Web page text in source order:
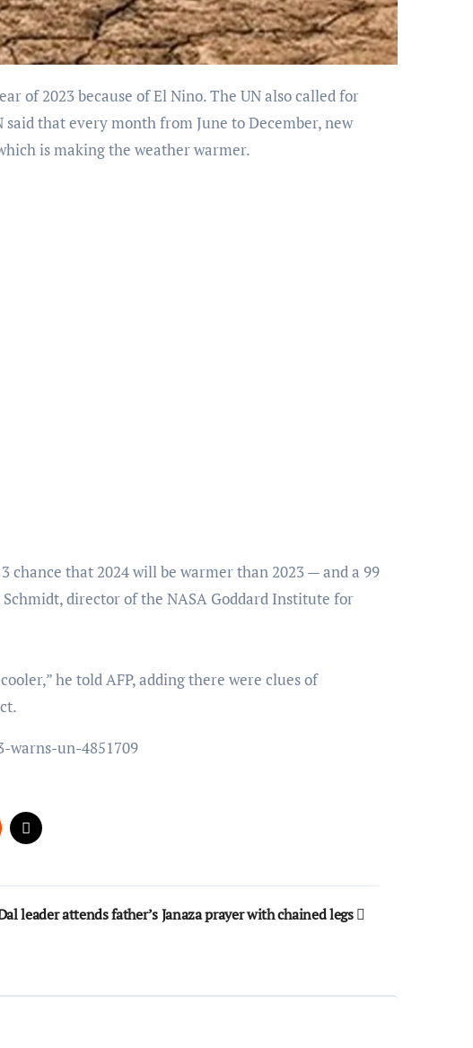
that every month from June to December, new
is making the weather warmer.
that 2024 will be warmer than 2023 — and a 99
director of the NASA Goddard Institute for
he told AFP, adding there were clues of
warns-un-4851709
leader attends father’s Janaza prayer with chained legs